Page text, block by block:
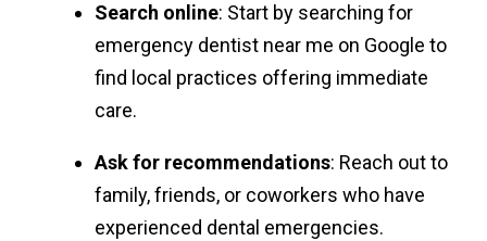
Search online: Start by searching for
emergency dentist near me on Google to
find local practices offering immediate
care.
Ask for recommendations: Reach out to
family, friends, or coworkers who have
experienced dental emergencies.